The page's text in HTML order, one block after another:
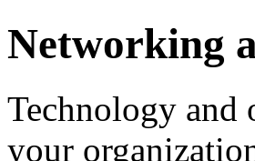
Networking
Technology and
your